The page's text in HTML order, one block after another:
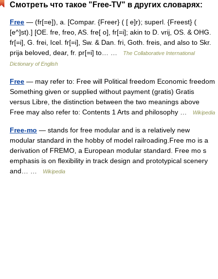
Смотреть что такое "Free-TV" в других словарях:
Free — (fr[=e]), a. [Compar. {Freer} ( [ e]r); superl. {Freest} (
[e^]st).] [OE. fre, freo, AS. fre[ o], fr[=i]; akin to D. vrij, OS. & OHG.
fr[=i], G. frei, Icel. fr[=i], Sw. & Dan. fri, Goth. freis, and also to Skr.
prija beloved, dear, fr. pr[=i] to… …
The Collaborative International
Dictionary of English
Free — may refer to: Free will Political freedom Economic freedom
Something given or supplied without payment (gratis) Gratis
versus Libre, the distinction between the two meanings above
Free may also refer to: Contents 1 Arts and philosophy …
Wikipedia
Free-mo — stands for free modular and is a relatively new
modular standard in the hobby of model railroading.Free mo is a
derivation of FREMO, a European modular standard. Free mo s
emphasis is on flexibility in track design and prototypical scenery
and… …
Wikipedia